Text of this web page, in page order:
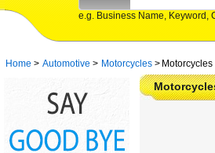
e.g. Business Name, Keyword,
Home > Automotive > Motorcycles >